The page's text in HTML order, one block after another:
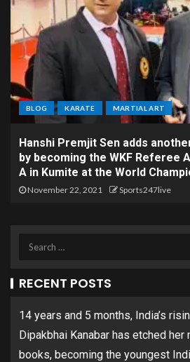
BLOG KARATE MARTIAL ART
Hanshi Premjit Sen adds
by becoming the WKF Referee
A in Kumite at the World
November 22, 2021 Sports247live
RECENT POSTS
14 years and 5 months, India’s
Dipakbhai Kanabar has etched
books, becoming the youngest